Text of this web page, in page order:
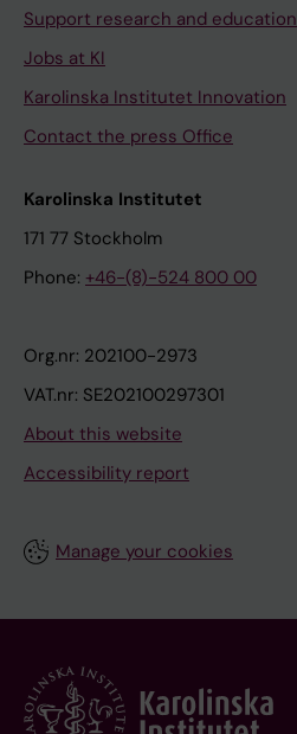
Support research and education
Jobs at KI
Karolinska Institutet Innovation
Contact the press Office
Karolinska Institutet
171 77 Stockholm
Phone: +46-(8)-524 800 00
Org.nr: 202100-2973
VAT.nr: SE202100297301
About this website
Accessibility report
Manage your cookies